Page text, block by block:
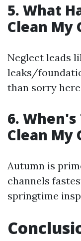
5. What
Clean My
Neglect leads
leaks/
than sorry
6.
Clean My
Autumn is
channels
springtime